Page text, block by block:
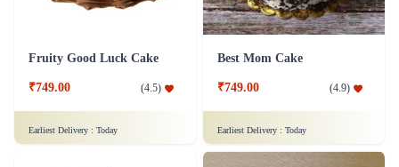
Fruity Good Luck Cake
₹749.00 (4.5)
Earliest Delivery : Today
Best Mom Cake
₹749.00 (4.9)
Earliest Delivery : Today